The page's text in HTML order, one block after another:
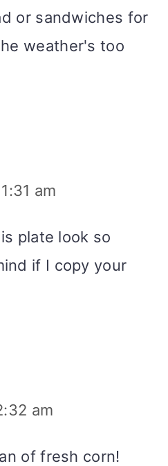
or sandwiches for
weather's too
am
plate look so
if I copy your
am
of fresh corn!